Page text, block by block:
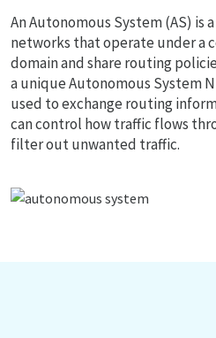
An Autonomous System (AS) is
networks that operate under a
domain and share routing
a unique Autonomous System
used to exchange routing
can control how traffic flows
filter out unwanted traffic.